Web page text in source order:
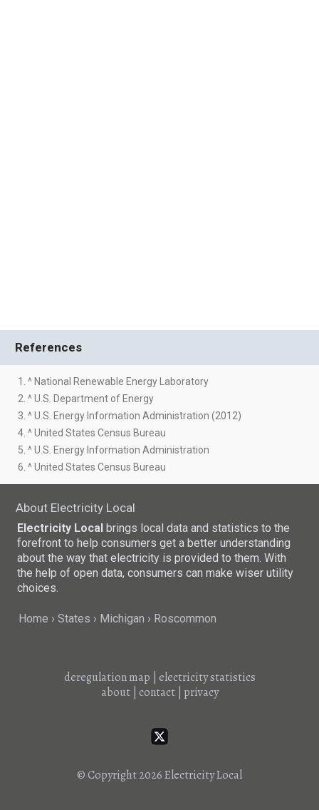
References
1. ^ National Renewable Energy Laboratory
2. ^ U.S. Department of Energy
3. ^ U.S. Energy Information Administration (2012)
4. ^ United States Census Bureau
5. ^ U.S. Energy Information Administration
6. ^ United States Census Bureau
About Electricity Local
Electricity Local brings local data and statistics to the
forefront to help consumers get a better understanding
about the way that electricity is provided to them. With
the help of open data, consumers can make wiser utility
choices.
Home States Michigan Roscommon
deregulation map electricity statistics
about| contact| privacy
© Copyright 2026Electricity Local